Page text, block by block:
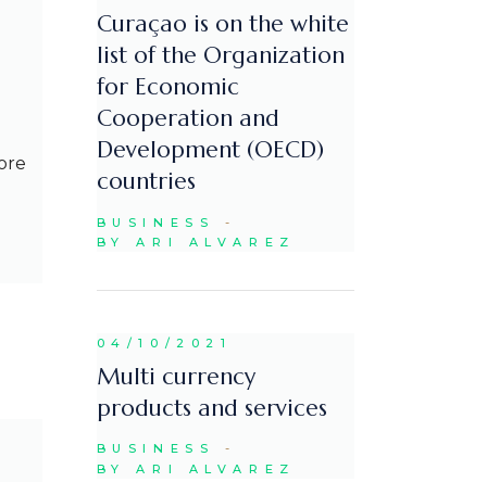
Curaçao is on the white
list of the Organization
for Economic
Cooperation and
Development (OECD)
countries
BUSINESS
BY ARI ALVAREZ
04/10/2021
Multi currency
products and services
BUSINESS
BY ARI ALVAREZ